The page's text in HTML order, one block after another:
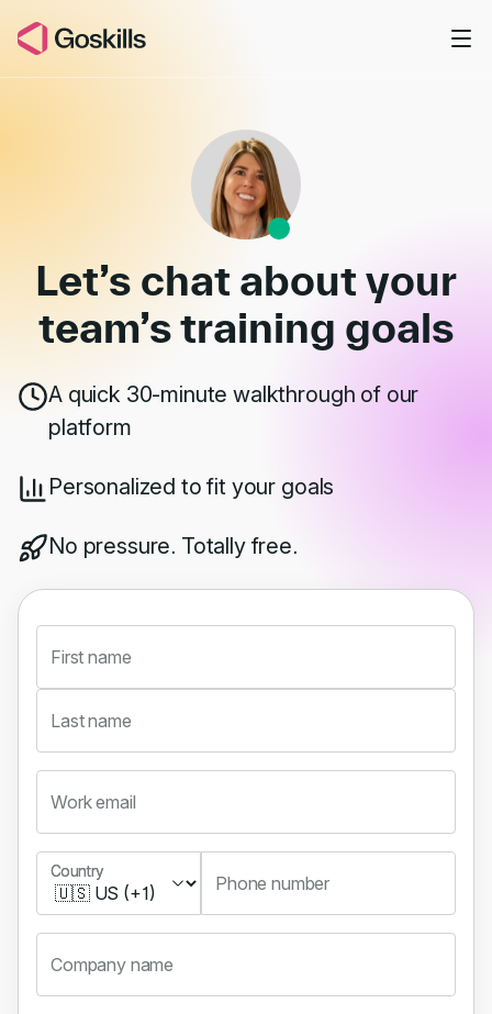
Book a Demo
Let’s chat about your
team’straining goals
A quick 30-minute walkthrough of our
platform
Personalized to fit your goals
No pressure. Totally free.
First name
Last name
Work email
Country
Country
Phone number
Company name